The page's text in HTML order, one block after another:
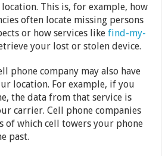
This is, for example, how
often locate missing persons
or how services likefind-my-
your lost or stolen device.
phone company may also have
location. For example, if you
the data from that service is
carrier. Cell phone companies
of which cell towers your phone
past.